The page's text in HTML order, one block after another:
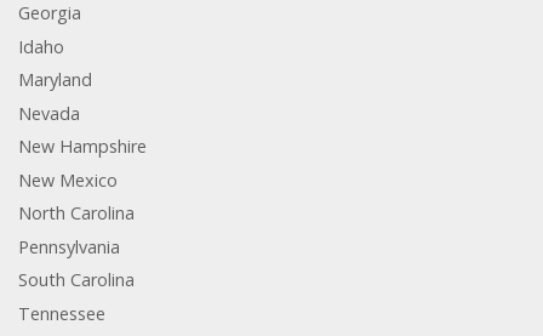
Georgia
Idaho
Maryland
Nevada
New Hampshire
New Mexico
North Carolina
Pennsylvania
South Carolina
Tennessee